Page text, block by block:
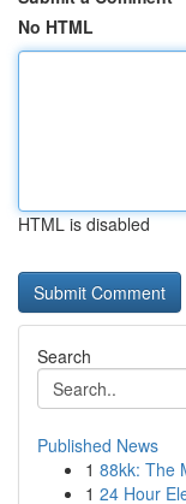
No HTML
HTML is disabled
Search
Published News
1 88kk: The
1 24 Hour